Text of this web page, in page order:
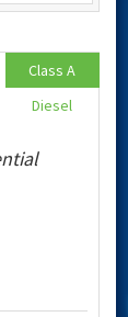
Class A
Diesel